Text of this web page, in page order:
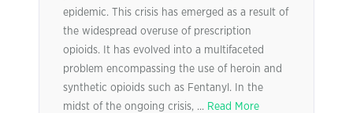
epidemic. This crisis has emerged as a result of
the widespread overuse of prescription
opioids. It has evolved into a multifaceted
problem encompassing the use of heroin and
synthetic opioids such as Fentanyl. In the
midst of the ongoing crisis, ... Read More